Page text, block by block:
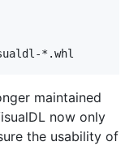
maintained
now only
the usability of